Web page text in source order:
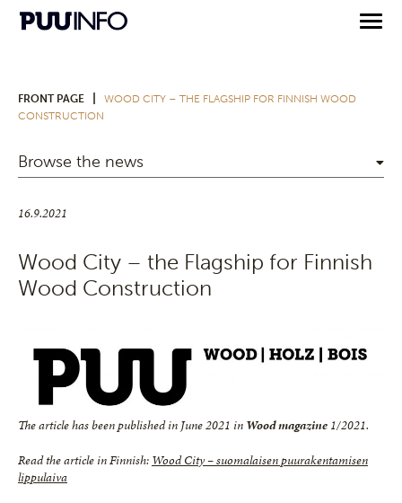
FRONT PAGE
WOOD CITY – THE FLAGSHIP FOR FINNISH WOOD
CONSTRUCTION
Browse the news
16.9.2021
Wood City – the Flagship for Finnish
Wood Construction
The article has been published in June 2021 in Wood magazine 1/2021.
Read the article in Finnish: Wood City – suomalaisen puurakentamisen
lippulaiva